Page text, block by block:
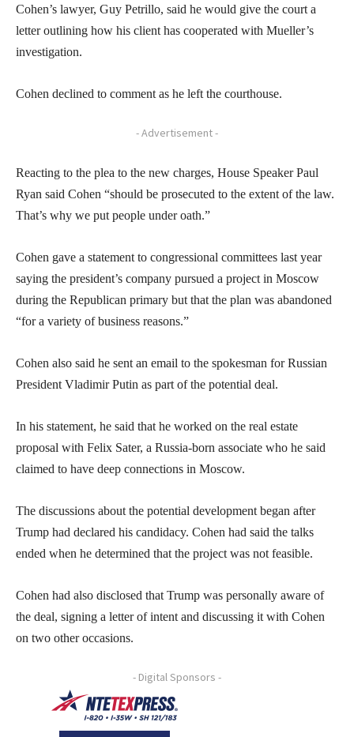
Cohen’s lawyer, Guy Petrillo, said he would give the court a
letter outlining how his client has cooperated with Mueller’s
investigation.
Cohen declined to comment as he left the courthouse.
- Advertisement -
Reacting to the plea to the new charges, House Speaker Paul
Ryan said Cohen “should be prosecuted to the extent of the law.
That’s why we put people under oath.”
Cohen gave a statement to congressional committees last year
saying the president’s company pursued a project in Moscow
during the Republican primary but that the plan was abandoned
“for a variety of business reasons.”
Cohen also said he sent an email to the spokesman for Russian
President Vladimir Putin as part of the potential deal.
In his statement, he said that he worked on the real estate
proposal with Felix Sater, a Russia-born associate who he said
claimed to have deep connections in Moscow.
The discussions about the potential development began after
Trump had declared his candidacy. Cohen had said the talks
ended when he determined that the project was not feasible.
Cohen had also disclosed that Trump was personally aware of
the deal, signing a letter of intent and discussing it with Cohen
on two other occasions.
- Digital Sponsors -